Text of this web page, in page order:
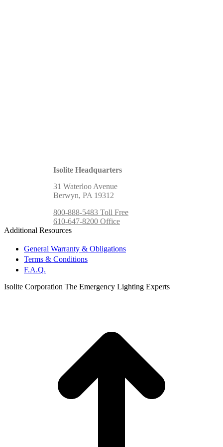
Isolite Headquarters
31 Waterloo Avenue
Berwyn, PA 19312
800-888-5483 Toll Free
610-647-8200 Office
Additional Resources
General Warranty & Obligations
Terms & Conditions
F.A.Q.
Isolite Corporation The Emergency Lighting Experts